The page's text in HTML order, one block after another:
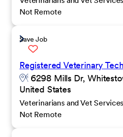
Not Remote
Save Job
Registered Veterinary
6298 Mills Dr,
United States
Veterinarians and Vet Services
Not Remote